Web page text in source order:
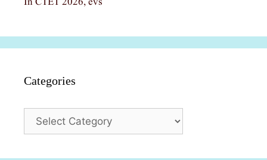
Categories
Categories